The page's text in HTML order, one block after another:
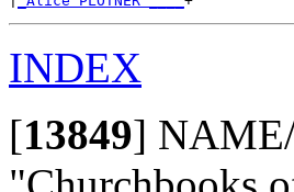
INDEX
[13849]